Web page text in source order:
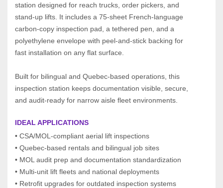
station designed for reach trucks, order pickers, and
stand‑up lifts. It includes a 75‑sheet French‑language
carbon‑copy inspection pad, a tethered pen, and a
polyethylene envelope with peel‑and‑stick backing for
fast installation on any flat surface.
Built for bilingual and Quebec‑based operations, this
inspection station keeps documentation visible, secure,
and audit‑ready for narrow aisle fleet environments.
IDEAL APPLICATIONS
• CSA/MOL‑compliant aerial lift inspections
• Quebec‑based rentals and bilingual job sites
• MOL audit prep and documentation standardization
• Multi‑unit lift fleets and national deployments
• Retrofit upgrades for outdated inspection systems